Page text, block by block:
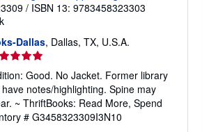
/ ISBN 13: 9783458323303
Dallas, Dallas, TX, U.S.A.
Good. No Jacket. Former library
notes/highlighting. Spine may
~ ThriftBooks: Read More, Spend
# G3458323309I3N10